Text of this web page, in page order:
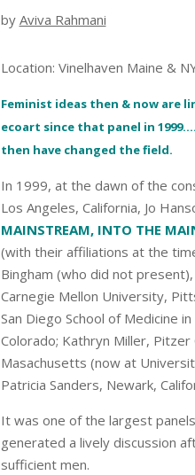
by Aviva Rahmani
Location: Vinelhaven Maine &
Feminist ideas then & now are
ecoart since that panel in
then have changed the field.
In 1999, at the dawn of the
Los Angeles, California, Jo
MAINSTREAM, INTO THE
(with their affiliations at the
Bingham (who did not
Carnegie Mellon University,
San Diego School of Medicine
Colorado; Kathryn Miller, Pitzer
Masachusetts (now at
Patricia Sanders, Newark,
It was one of the largest
generated a lively discussion
sufficient men.